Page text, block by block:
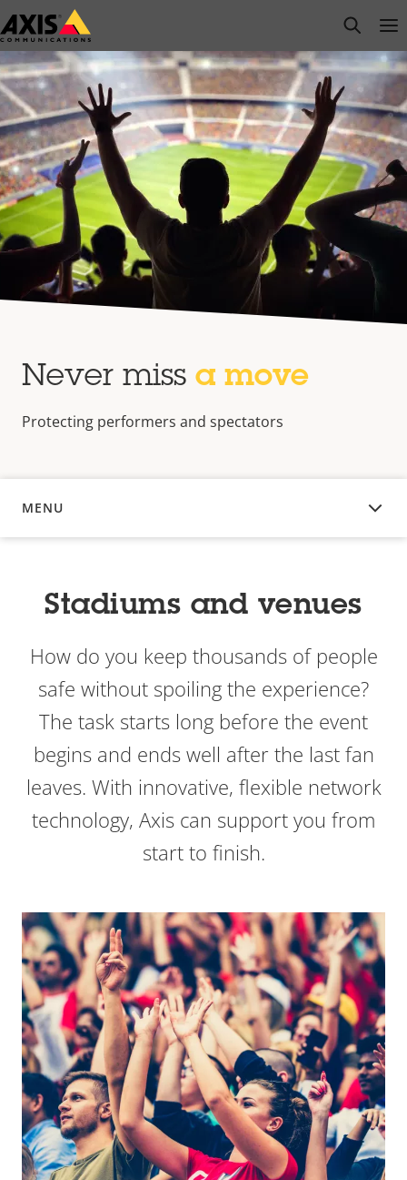
Skip
to
main
content
open
Never miss a move
Protecting performers and spectators
MENU
OVERVIEW
Stadiums and venues
How do you keep thousands of people
safe without spoiling the experience?
The task starts long before the event
begins and ends well after the last fan
leaves. With innovative, flexible network
technology, Axis can support you from
start to finish.